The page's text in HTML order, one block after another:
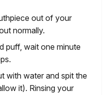
out of your
normally.
puff, wait one minute
with water and spit the
it). Rinsing your